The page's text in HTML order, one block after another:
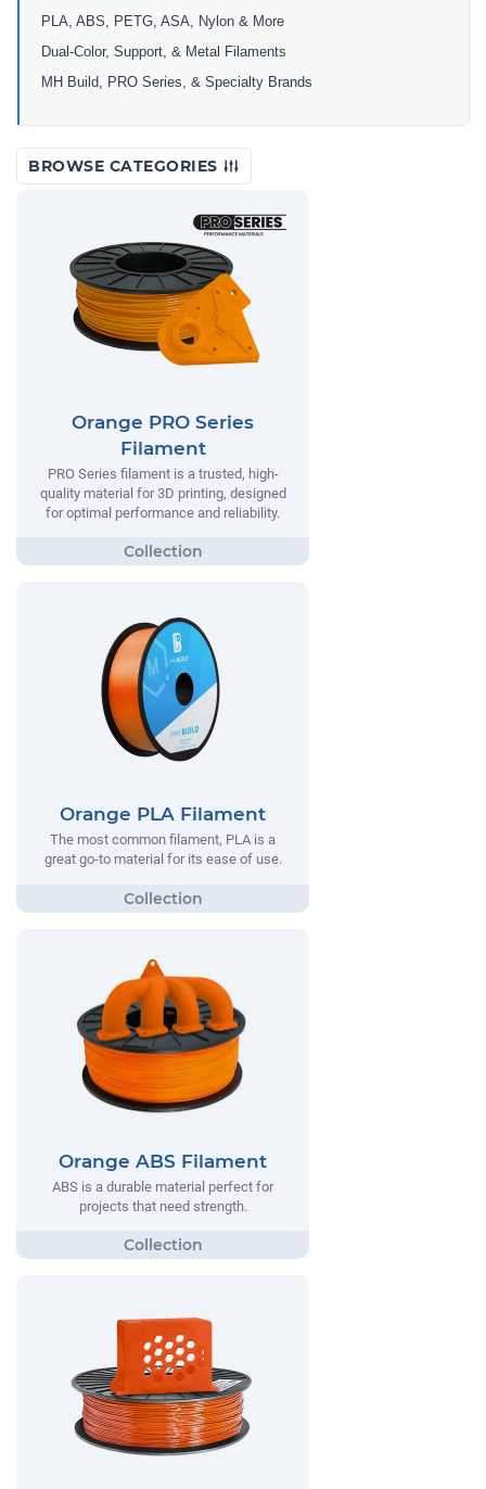
PLA, ABS, PETG, ASA, Nylon & More
Dual-Color, Support, & Metal Filaments
MH Build, PRO Series, & Specialty Brands
BROWSE CATEGORIES
Orange PRO Series
Filament
PRO Series filament is a trusted, high-
quality material for 3D printing, designed
for optimal performance and reliability.
Orange PLA Filament
The most common filament, PLA is a
great go-to material for its ease of use.
Orange ABS Filament
ABS is a durable material perfect for
projects that need strength.